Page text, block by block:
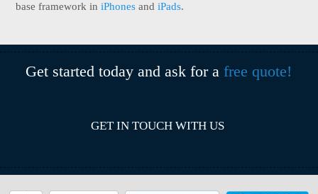
base framework iniPhones andiPads.
Get started today and ask for afree quote!
GET IN TOUCH WITH US